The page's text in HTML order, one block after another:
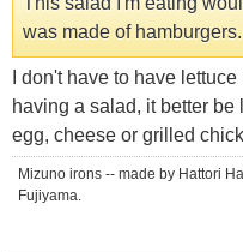
was made of hamburgers.
I don't have to have
having a salad, it better
egg, cheese or grilled
Mizuno irons -- made by Hattori
Fujiyama.